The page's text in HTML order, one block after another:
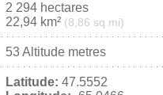
2 294 hectares
22,94 km² (8,86 sq mi)
53 Altitude metres
Latitude: 47.5552